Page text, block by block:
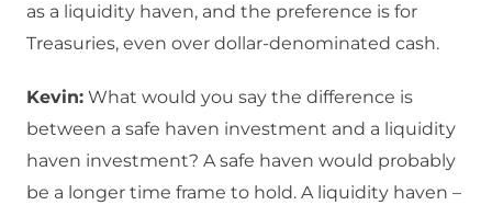
as a liquidity haven, and the preference is for
Treasuries, even over dollar-denominated cash.
Kevin: What would you say the difference is
between a safe haven investment and a liquidity
haven investment? A safe haven would probably
be a longer time frame to hold. A liquidity haven –